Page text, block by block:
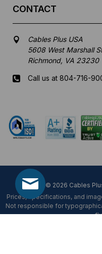
CONTACT
Cables Plus USA
5608 West Marshall
Richmond, VA 23230
Call us at 804-716-
© 2026 Cables
Prices, specifications, and
Not responsible for